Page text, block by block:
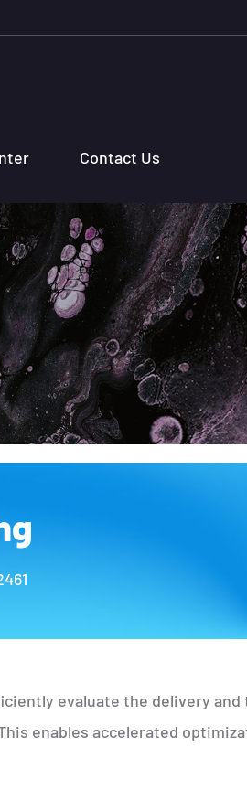
Contact Us
evaluate the delivery
enables accelerated